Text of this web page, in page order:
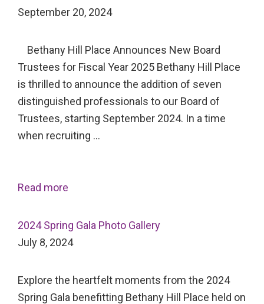
September 20, 2024
Bethany Hill Place Announces New Board
Trustees for Fiscal Year 2025 Bethany Hill Place
is thrilled to announce the addition of seven
distinguished professionals to our Board of
Trustees, starting September 2024. In a time
when recruiting …
Read more
2024 Spring Gala Photo Gallery
July 8, 2024
Explore the heartfelt moments from the 2024
Spring Gala benefitting Bethany Hill Place held on